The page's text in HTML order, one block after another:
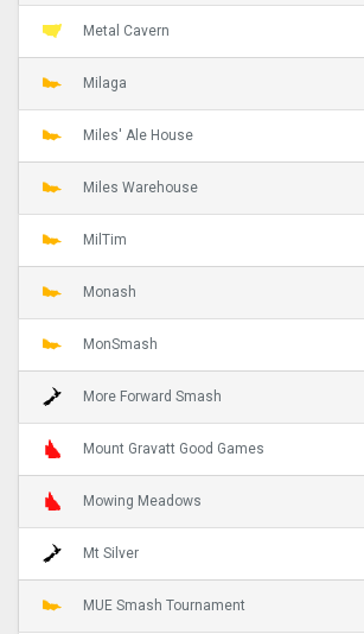
Metal Cavern
Milaga
Miles' Ale House
Miles Warehouse
MilTim
Monash
MonSmash
More Forward Smash
Mount Gravatt Good Games
Mowing Meadows
Mt Silver
MUE Smash Tournament